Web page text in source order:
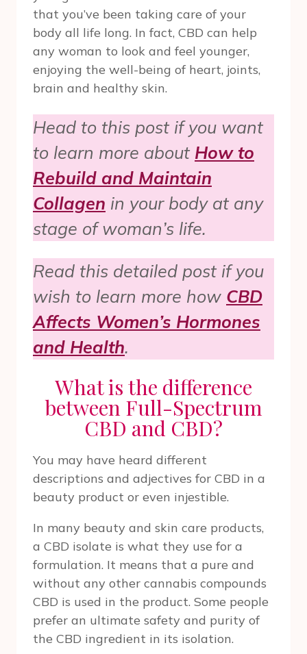
that you’ve been taking care of your
body all life long. In fact, CBD can help
any woman to look and feel younger,
enjoying the well-being of heart, joints,
brain and healthy skin.
Head to this post if you want
to learn more about How to
Rebuild and Maintain
Collagen in your body at any
stage of woman’s life.
Read this detailed post if you
wish to learn more how CBD
Affects Women’s Hormones
and Health.
What is the difference
between Full-Spectrum
CBD and CBD?
You may have heard different
descriptions and adjectives for CBD in a
beauty product or even injestible.
In many beauty and skin care products,
a CBD isolate is what they use for a
formulation. It means that a pure and
without any other cannabis compounds
CBD is used in the product. Some people
prefer an ultimate safety and purity of
the CBD ingredient in its isolation.